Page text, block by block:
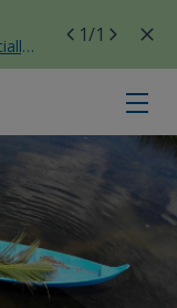
1/1